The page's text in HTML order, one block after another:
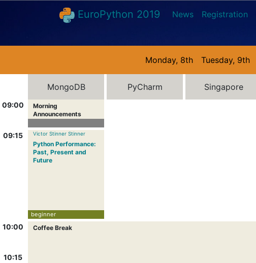
EuroPython 2019 News Registration
Monday, 8th Tuesday, 9th
09:00
09:15
10:00
10:15
MongoDB PyCharm Singapore
Morning
Announcements
Victor Stinner Stinner
Python Performance:
Past, Present and
Future
beginner
Coffee Break